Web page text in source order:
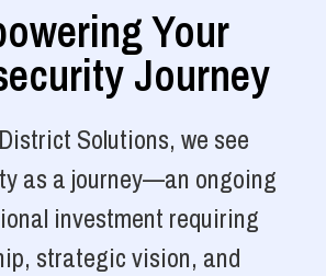
Your
Journey
Solutions, we see
as a journey—an ongoing
investment requiring
strategic vision, and